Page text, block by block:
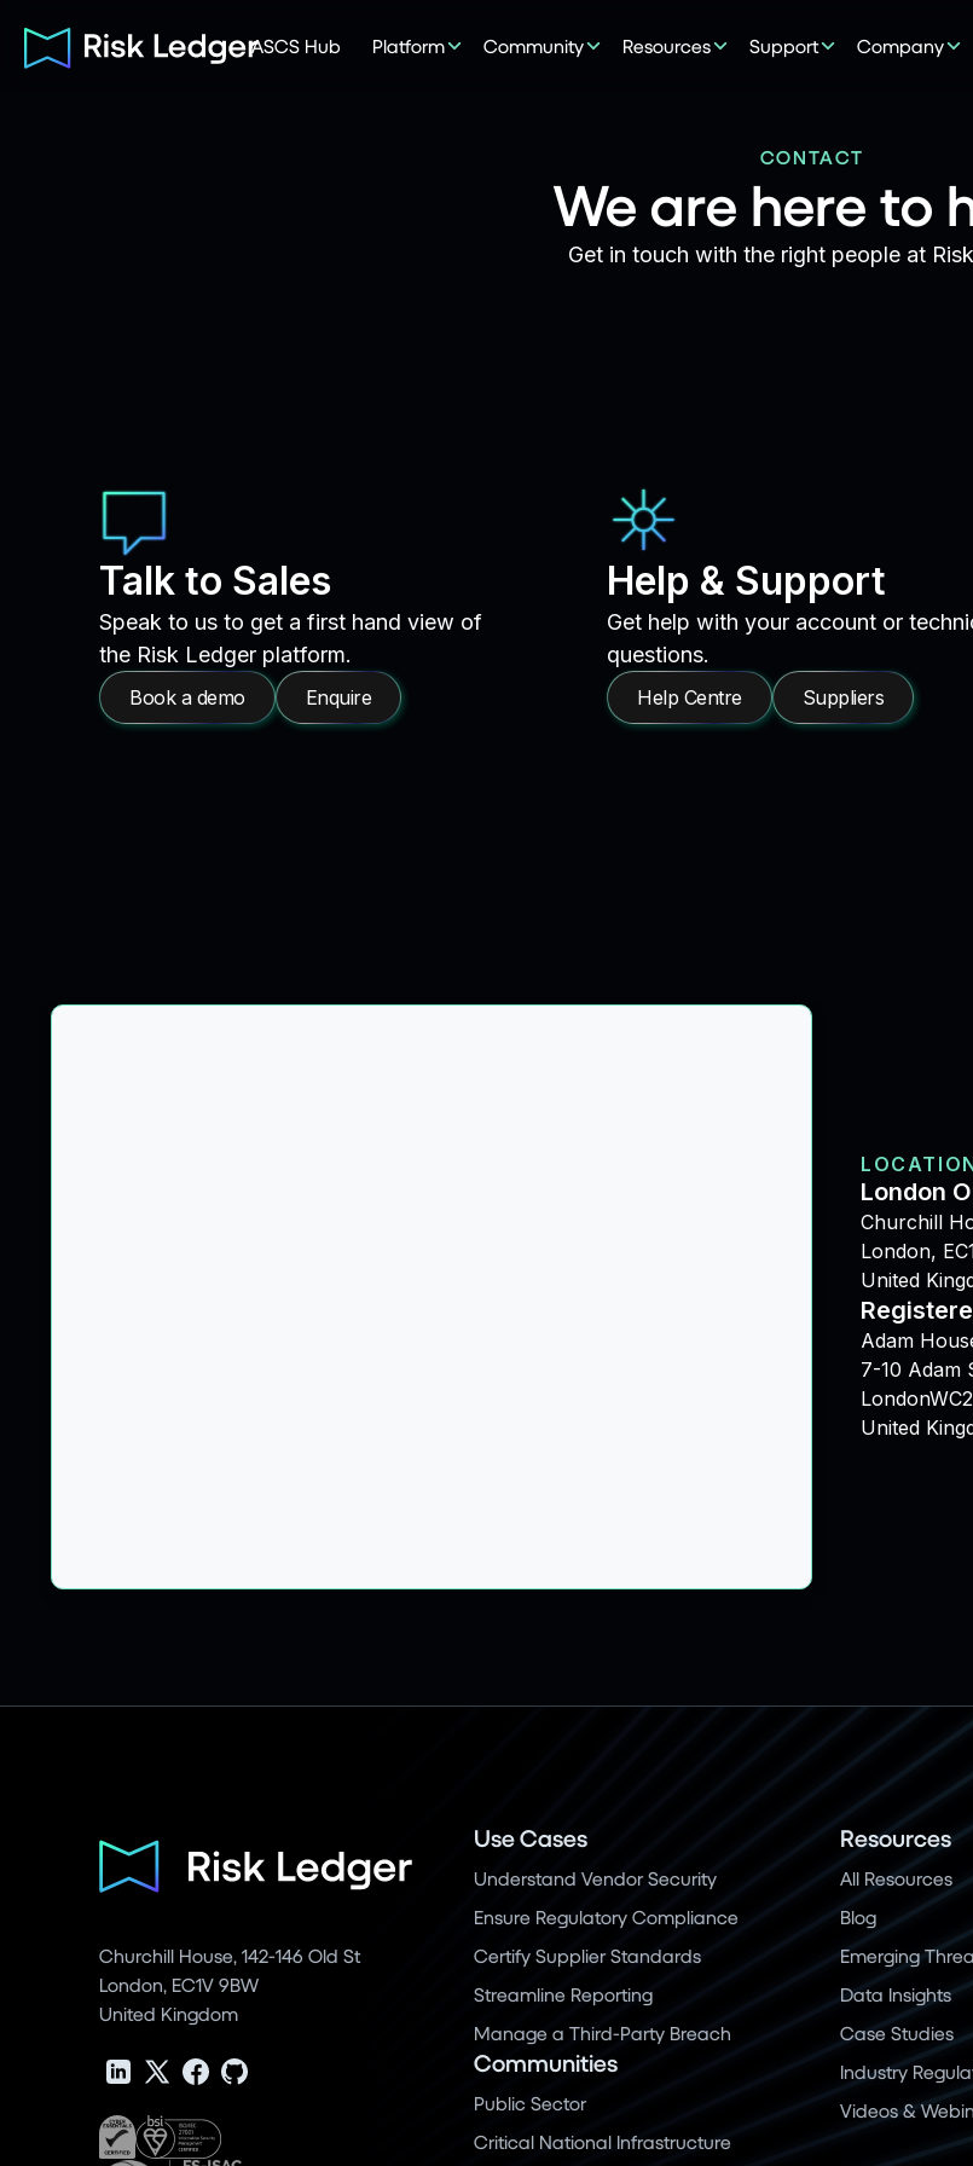
ASCS Hub Platform Community Resources Support Company
CONTACT
We are here to
Get in touch with the right people at
Talk to Sales
Speak to us to get a first hand view of
the Risk Ledger platform.
Book a demo Enquire
Help & Support
Get help with your account or
questions.
Help Centre Suppliers
London
Churchill
London,
United
Adam
7-10 Adam
United
Churchill House, 142-146 Old St
London, EC1V 9BW
United Kingdom
Use Cases
Understand Vendor Security
Ensure Regulatory Compliance
Certify Supplier Standards
Streamline Reporting
Manage a Third-Party Breach
Communities
Public Sector
Critical National Infrastructure
Resources
All Resources
Blog
Emerging
Data Insights
Case Studies
Industry
Videos &